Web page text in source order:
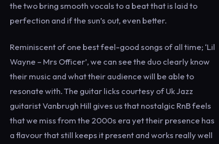
the two bring smooth vocals to a beat that is laid to
perfection and if the sun’s out, even better.
Reminiscent of one best feel-good songs of all time; ‘Lil
Wayne – Mrs Officer’, we can see the duo clearly know
their music and what their audience will be able to
resonate with. The guitar licks courtesy of Uk Jazz
guitarist Vanbrugh Hill gives us that nostalgic RnB feels
that we miss from the 2000s era yet their presence has
a flavour that still keeps it present and works really well